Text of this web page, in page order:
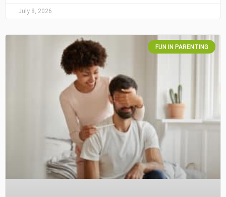
July 8, 2026
FUN IN PARENTING